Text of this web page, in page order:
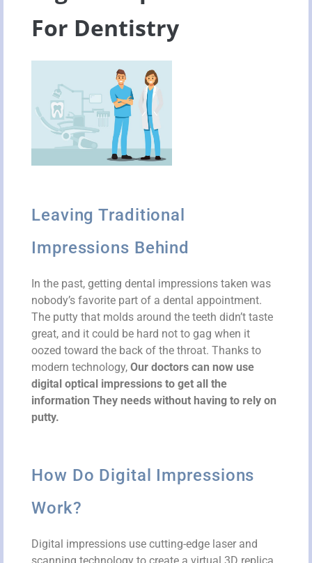
For Dentistry
Leaving Traditional
Impressions Behind
In the past, getting dental impressions taken was
nobody’s favorite part of a dental appointment.
The putty that molds around the teeth didn’t taste
great, and it could be hard not to gag when it
oozed toward the back of the throat. Thanks to
modern technology, Our doctors can now use
digital optical impressions to get all the
information They needs without having to rely on
putty.
How Do Digital Impressions
Work?
Digital impressions use cutting-edge laser and